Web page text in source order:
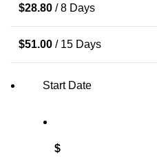
$28.80 / 8 Days
$51.00 / 15 Days
Start Date
$